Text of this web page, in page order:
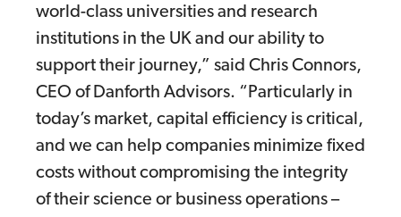
world-class universities and research
institutions in the UK and our ability to
support their journey,” said Chris Connors,
CEO of Danforth Advisors. “Particularly in
today’s market, capital efficiency is critical,
and we can help companies minimize fixed
costs without compromising the integrity
of their science or business operations –